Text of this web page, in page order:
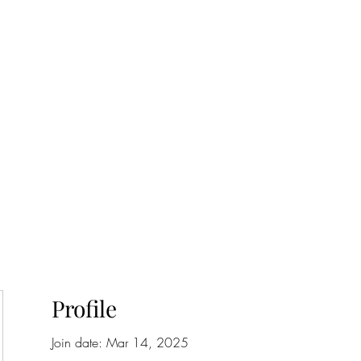
Profile
Join date: Mar 14, 2025